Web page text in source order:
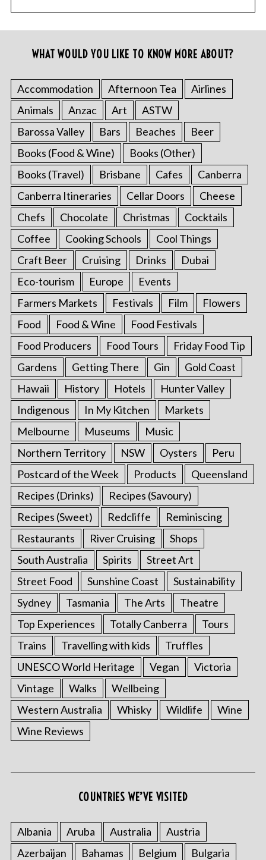
WHAT WOULD YOU LIKE TO KNOW MORE ABOUT?
Accommodation Afternoon Tea
Airlines
Animals
Anzac Art
ASTW
Barossa Valley
Bars Beaches
Beer
Books (Food & Wine)
Books (Other)
Books (Travel)
Brisbane Cafes
Canberra
Canberra Itineraries
Cellar Doors
Cheese
Chefs
Chocolate Christmas
Cocktails
Coffee
Cooking Schools
Cool Things
Craft Beer
Cruising Drinks
Dubai
Eco-tourism
Europe
Events
Farmers Markets
Festivals Film
Flowers
Food
Food & Wine
Food Festivals
Food Producers
Food Tours
Friday Food Tip
Gardens
Getting There Gin
Gold Coast
Hawaii
History Hotels
Hunter Valley
Indigenous
In My Kitchen
Markets
Melbourne
Museums
Music
Northern Territory
NSW Oysters
Peru
Postcard of the Week
Products
Queensland
Recipes (Drinks)
Recipes (Savoury)
Recipes (Sweet)
Redcliffe
Reminiscing
Restaurants
River Cruising
Shops
South Australia
Spirits
Street Art
Street Food
Sunshine Coast
Sustainability
Sydney
Tasmania The Arts
Theatre
Top Experiences
Totally Canberra
Tours
Trains
Travelling with kids
Truffles
UNESCO World Heritage
Vegan
Victoria
Vintage
Walks
Wellbeing
Western Australia
Whisky Wildlife
Wine
Wine Reviews
COUNTRIES WE’VE VISITED
Albania Aruba Australia
Austria
Azerbaijan
Bahamas Belgium
Bulgaria